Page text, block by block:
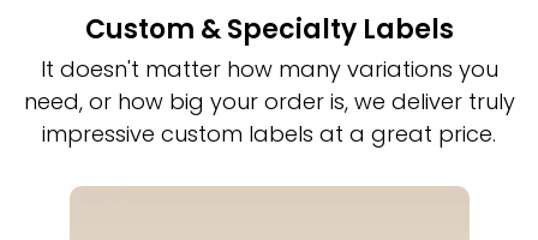
Custom & Specialty Labels
It doesn't matter how many variations you
need, or how big your order is, we deliver truly
impressive custom labels at a great price.